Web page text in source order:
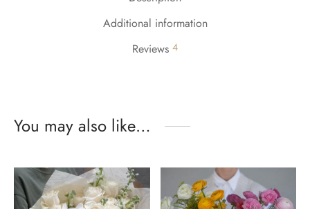
Additional information
Reviews 4
You may also like…